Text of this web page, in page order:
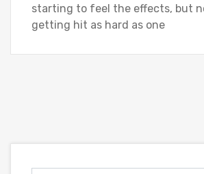
starting to feel the effects, but
getting hit as hard as one